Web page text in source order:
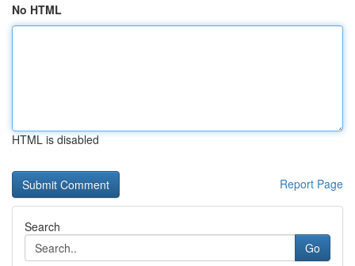
No HTML
HTML is disabled
Report Page
Search
Go